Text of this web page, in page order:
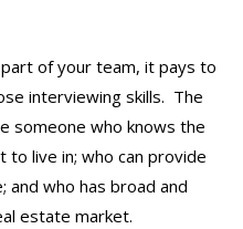
of your team, it pays to
interviewing skills. The
someone who knows the
to live in; who can provide
and who has broad and
estate market.